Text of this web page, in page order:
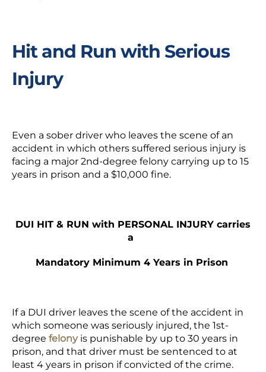
Hit and Run with Serious
Injury
Even a sober driver who leaves the scene of an
accident in which others suffered serious injury is
facing a major 2nd-degree felony carrying up to 15
years in prison and a $10,000 fine.
DUI HIT & RUN with PERSONAL INJURY carries
a
Mandatory Minimum 4 Years in Prison
If a DUI driver leaves the scene of the accident in
which someone was seriously injured, the 1st-
degree felonyis punishable by up to 30 years in
prison, and that driver must be sentenced to at
least 4 years in prison if convicted of the crime.